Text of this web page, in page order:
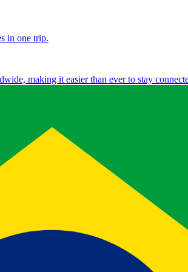
in one trip.
making it easier than ever to stay